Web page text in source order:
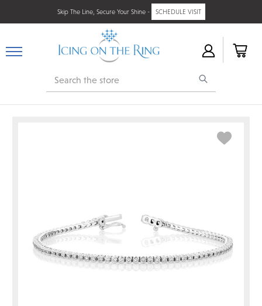
Skip The Line, Secure Your Shine - SCHEDULE VISIT
Search